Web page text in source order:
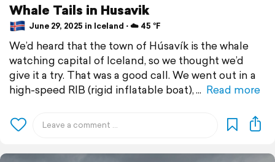
Whale Tails in Husavik
June 29, 2025 in Iceland ⋅ ☁️ 45 °F
We’d heard that the town of Húsavík is the whale
watching capital of Iceland, so we thought we’d
give it a try. That was a good call. We went out in a
high-speed RIB (rigid inflatable boat),
Read more